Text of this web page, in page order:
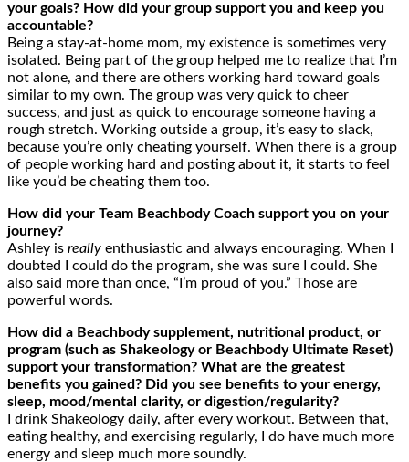
your goals? How did your group support you and keep you
accountable?
Being a stay-at-home mom, my existence is sometimes very
isolated. Being part of the group helped me to realize that I’m
not alone, and there are others working hard toward goals
similar to my own. The group was very quick to cheer
success, and just as quick to encourage someone having a
rough stretch. Working outside a group, it’s easy to slack,
because you’re only cheating yourself. When there is a group
of people working hard and posting about it, it starts to feel
like you’d be cheating them too.
How did your Team Beachbody Coach support you on your
journey?
Ashley is really enthusiastic and always encouraging. When I
doubted I could do the program, she was sure I could. She
also said more than once, “I’m proud of you.” Those are
powerful words.
How did a Beachbody supplement, nutritional product, or
program (such as Shakeology or Beachbody Ultimate Reset)
support your transformation? What are the greatest
benefits you gained? Did you see benefits to your energy,
sleep, mood/mental clarity, or digestion/regularity?
I drink Shakeology daily, after every workout. Between that,
eating healthy, and exercising regularly, I do have much more
energy and sleep much more soundly.